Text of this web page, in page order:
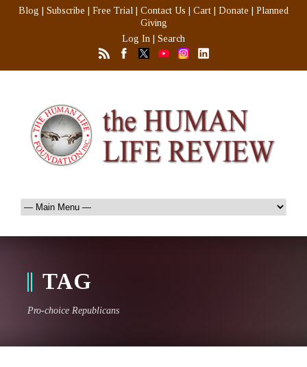
Blog Subscribe Free Trial Contact Us Cart Donate
Planned
Giving
Log In
Search
TAG
Pro-choice Republicans